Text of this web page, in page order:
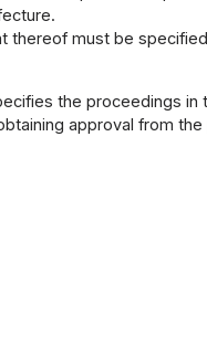
thereof must be
the proceedings in
approval from